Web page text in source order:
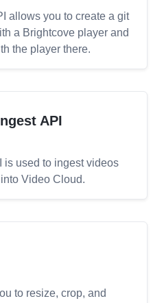
allows you to create a git
a Brightcove player and
the player there.
API
is used to ingest videos
Video Cloud.
to resize, crop, and